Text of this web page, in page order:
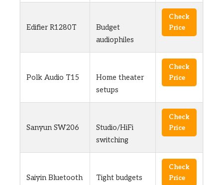
Edifier R1280T
Budget
audiophiles
Check
Price
Polk Audio T15
Home theater
setups
Check
Price
Sanyun SW206
Studio/HiFi
switching
Check
Price
Saiyin Bluetooth
Tight budgets
Check
Price